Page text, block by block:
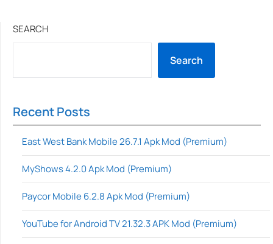
SEARCH
Search
Recent Posts
East West Bank Mobile 26.7.1 Apk Mod (Premium)
MyShows 4.2.0 Apk Mod (Premium)
Paycor Mobile 6.2.8 Apk Mod (Premium)
YouTube for Android TV 21.32.3 APK Mod (Premium)